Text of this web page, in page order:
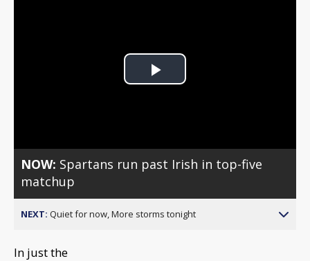
Play
NOW: Spartans run past Irish in top-five
matchup
NEXT: Quiet for now, More storms tonight
In just the